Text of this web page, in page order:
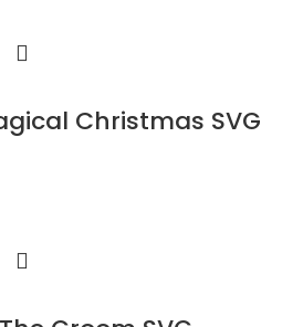
Christmas SVG